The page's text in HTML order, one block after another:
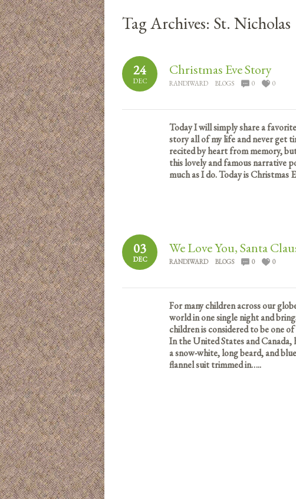
Tag Archives: St. Nicholas
24
DEC
Christmas Eve Story
RANDIWARD BLOGS 0 0
Today I will simply share a
story all of my life and never get
recited by heart from memory,
this lovely and famous narrative
much as I do.Today is Christmas
03
DEC
We Love You, Santa
RANDIWARD BLOGS 0 0
For many children across our
world in one single night and
children is considered to be one
In the United States and Canada,
a snow-white, long beard, and
flannel suit trimmed in…..